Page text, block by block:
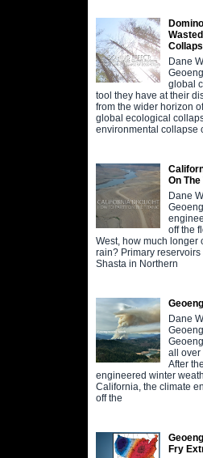
Dane
global
tool they have at their
from the wider horizon
global ecological
environmental collapse
On
Dane
off the
West, how much longer
rain? Primary
Shasta in Northern
Dane
all over
After
engineered winter
California, the climate
off the
Fry